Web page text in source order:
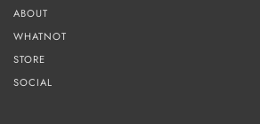
ABOUT
WHATNOT
STORE
SOCIAL